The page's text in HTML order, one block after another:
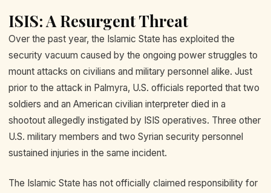
ISIS: A Resurgent Threat
Over the past year, the Islamic State has exploited the
security vacuum caused by the ongoing power struggles to
mount attacks on civilians and military personnel alike. Just
prior to the attack in Palmyra, U.S. officials reported that two
soldiers and an American civilian interpreter died in a
shootout allegedly instigated by ISIS operatives. Three other
U.S. military members and two Syrian security personnel
sustained injuries in the same incident.
The Islamic State has not officially claimed responsibility for